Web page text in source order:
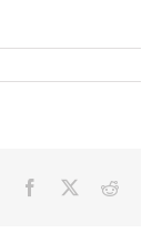
Facebook